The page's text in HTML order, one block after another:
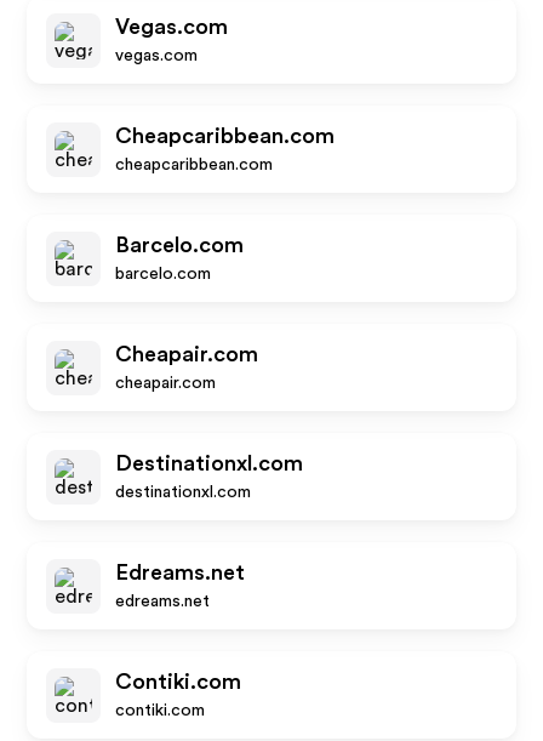
Vegas.com
vegas.com
Cheapcaribbean.com
cheapcaribbean.com
Barcelo.com
barcelo.com
Cheapair.com
cheapair.com
Destinationxl.com
destinationxl.com
Edreams.net
edreams.net
Contiki.com
contiki.com